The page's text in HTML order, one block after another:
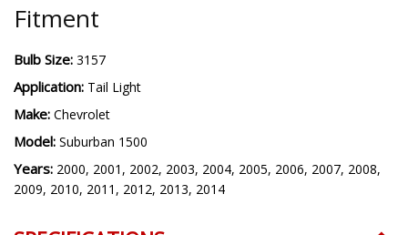
Fitment
Bulb Size: 3157
Application: Tail Light
Make: Chevrolet
Model: Suburban 1500
Years: 2000, 2001, 2002, 2003, 2004, 2005, 2006, 2007, 2008,
2009, 2010, 2011, 2012, 2013, 2014